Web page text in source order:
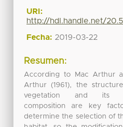
URI:
http://hdl.handle.net/
Fecha: 2019-03-22
Resumen:
According to Mac Arthur
Arthur (1961), the
vegetation and its
composition are key
determine the selection of